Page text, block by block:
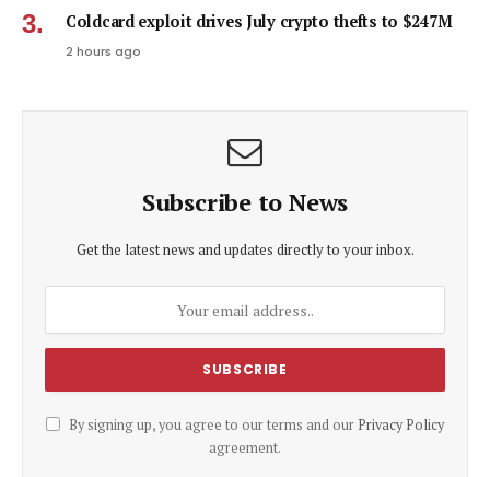
Coldcard exploit drives July crypto thefts to $247M
2 hours ago
Subscribe to News
Get the latest news and updates directly to your inbox.
By signing up, you agree to our terms and our Privacy Policy
agreement.